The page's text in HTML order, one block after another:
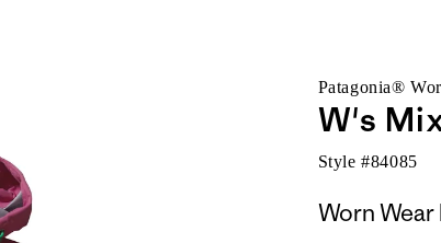
Patagonia®
W's
Style #84085
Worn Wear